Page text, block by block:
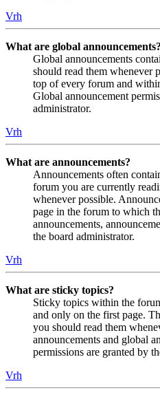
Vrh
What are global announcements?
Global announcements
should read them whenever
top of every forum and
Global announcement
administrator.
Vrh
What are announcements?
Announcements often
forum you are currently
whenever possible.
page in the forum to which
announcements,
the board administrator.
Vrh
What are sticky topics?
Sticky topics within the
and only on the first page.
you should read them
announcements and global
permissions are granted by
Vrh